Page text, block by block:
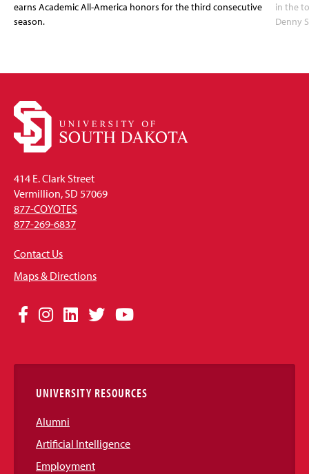
earns Academic All-America honors for the third consecutive
season.
in the
Denny
414 E. Clark Street
Vermillion, SD 57069
877-COYOTES
877-269-6837
Contact Us
Maps & Directions
Social
Links
Facebook
Instagram
LinkedIn
TwitterYouTube
UNIVERSITY RESOURCES
Alumni
Artificial Intelligence
Employment